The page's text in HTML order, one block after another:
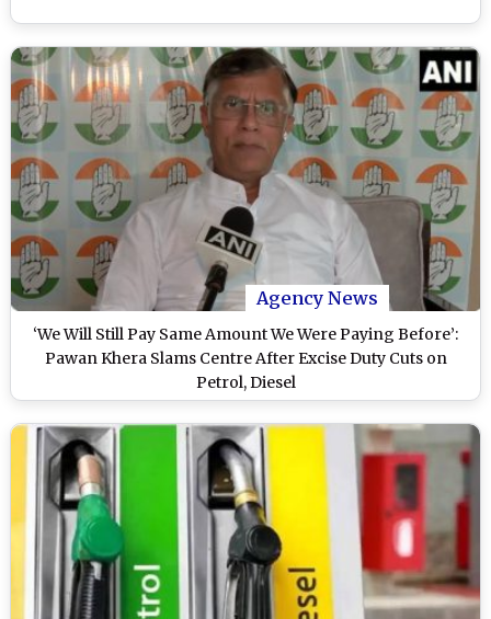
Agency News
‘We Will Still Pay Same Amount We Were Paying Before’:
Pawan Khera Slams Centre After Excise Duty Cuts on
Petrol, Diesel